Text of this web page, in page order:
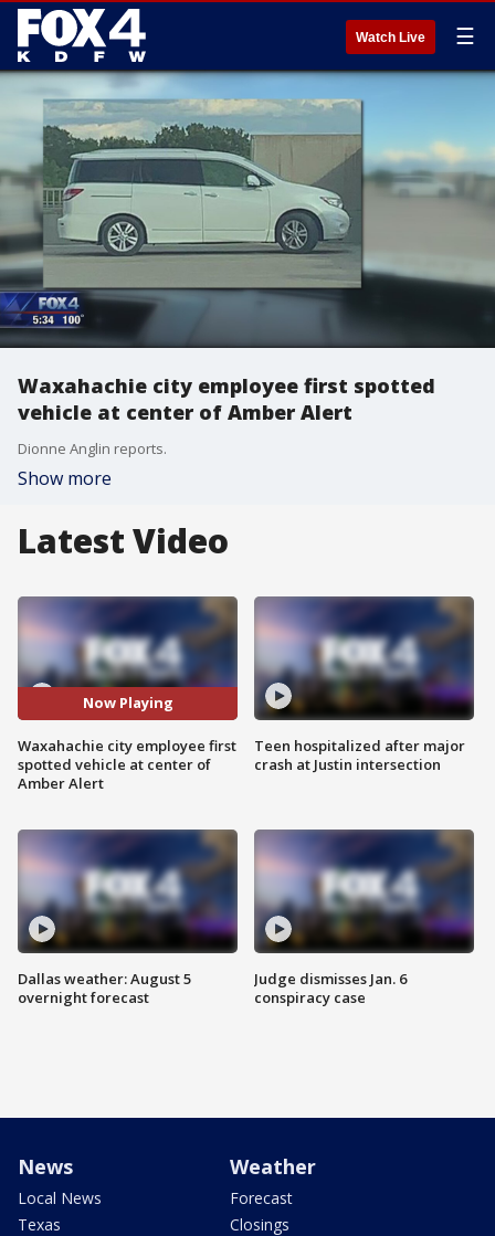
Watch Live ☰
Waxahachie city employee first spotted
vehicle at center of Amber Alert
Dionne Anglin reports.
Show more
Latest Video
Now Playing
Waxahachie city employee first
spotted vehicle at center of
Amber Alert
Dallas weather: August 5
overnight forecast
Teen hospitalized after major
crash at Justin intersection
Judge dismisses Jan. 6
conspiracy case
News
Local News
Texas
Weather
Forecast
Closings